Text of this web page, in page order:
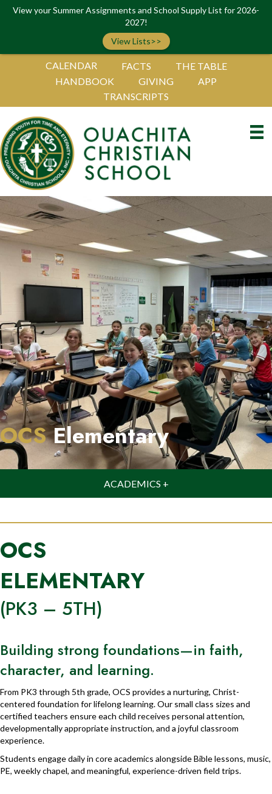
CALENDAR FACTS
THE TABLE
HANDBOOK
GIVING
APP
TRANSCRIPTS
OCSElementary
ACADEMICS +
OCS
ELEMENTARY
(PK3 – 5TH)
Building strong foundations—in faith,
character, and learning.
From PK3 through 5th grade, OCS provides a nurturing, Christ-
centered foundation for lifelong learning. Our small class sizes and
certified teachers ensure each child receives personal attention,
developmentally appropriate instruction, and a joyful classroom
experience.
Students engage daily in core academics alongside Bible lessons, music,
PE, weekly chapel, and meaningful, experience-driven field trips.
View your Summer Assignments and School Supply List for 2026-
2027!
View Lists>>